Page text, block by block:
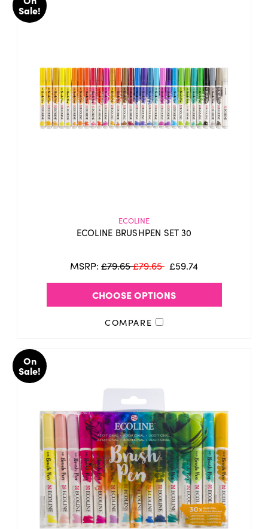
Sale!
ECOLINE
ECOLINE BRUSHPEN SET 30
MSRP: £79.65£79.65 £59.74
CHOOSE OPTIONS
COMPARE
On
Sale!